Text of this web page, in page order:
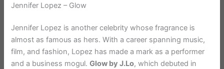
Jennifer Lopez – Glow
Jennifer Lopez is another celebrity whose fragrance is
almost as famous as hers. With a career spanning music,
film, and fashion, Lopez has made a mark as a performer
and a business mogul.Glow by J.Lo, which debuted in